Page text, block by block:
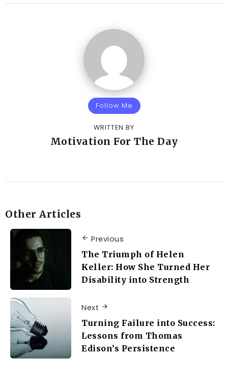
Follow Me
WRITTEN BY
Motivation For The Day
Other Articles
Previous
The Triumph of Helen
Keller: How She Turned Her
Disability into Strength
Next
Turning Failure into Success:
Lessons from Thomas
Edison’s Persistence